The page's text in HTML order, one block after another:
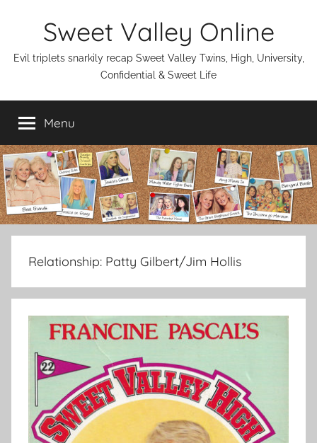
Sweet Valley Online
Evil triplets snarkily recap Sweet Valley Twins, High, University,
Confidential & Sweet Life
Menu
Relationship: Patty Gilbert/Jim Hollis